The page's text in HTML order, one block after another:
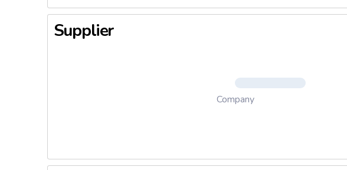
Supplier
Company